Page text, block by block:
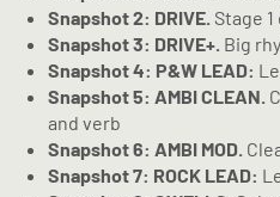
Snapshot 2: DRIVE. Stage
Snapshot 3: DRIVE+. Big
Snapshot 4: P&W LEAD:
Snapshot 5: AMBI CLEAN.
and verb
Snapshot 6: AMBI MOD.
Snapshot 7: ROCK LEAD: